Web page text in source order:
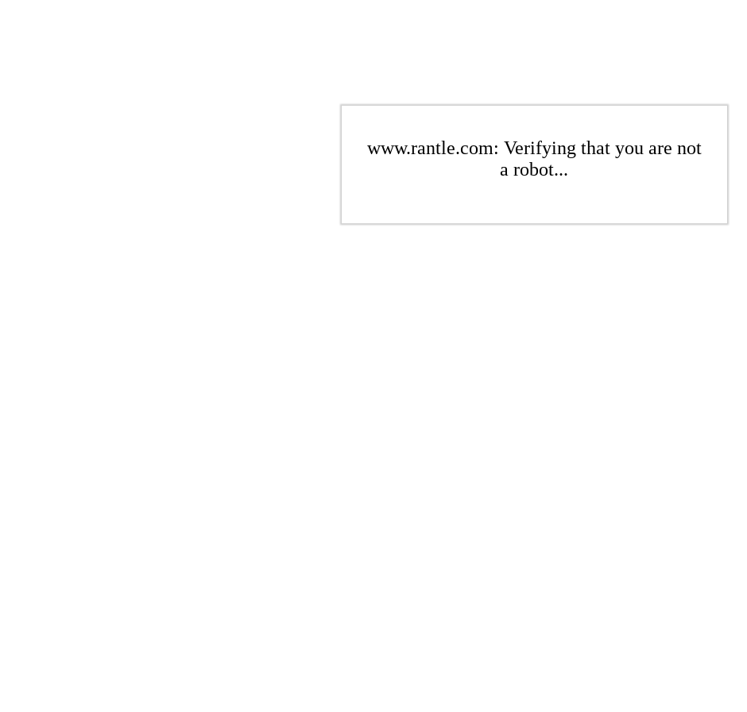
www.rantle.com: Verifying that you are not
a robot...